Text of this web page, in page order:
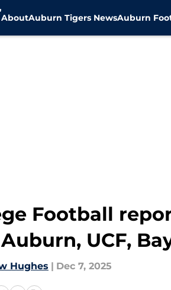
AboutAuburn Tigers NewsAuburn
Football
Auburn, UCF,
Hughes | Dec 7, 2025